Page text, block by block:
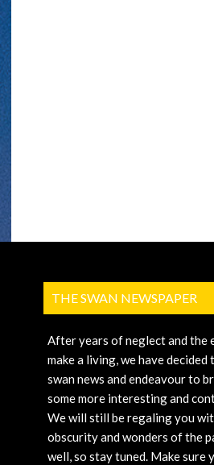
THE SWAN NEWSPAPER
After years of neglect and the
make a living, we have decided
swan news and endeavour to
some more interesting and
We will still be regaling you
obscurity and wonders of the
well, so stay tuned. Make sure